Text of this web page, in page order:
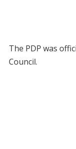
The PDP was
Council.